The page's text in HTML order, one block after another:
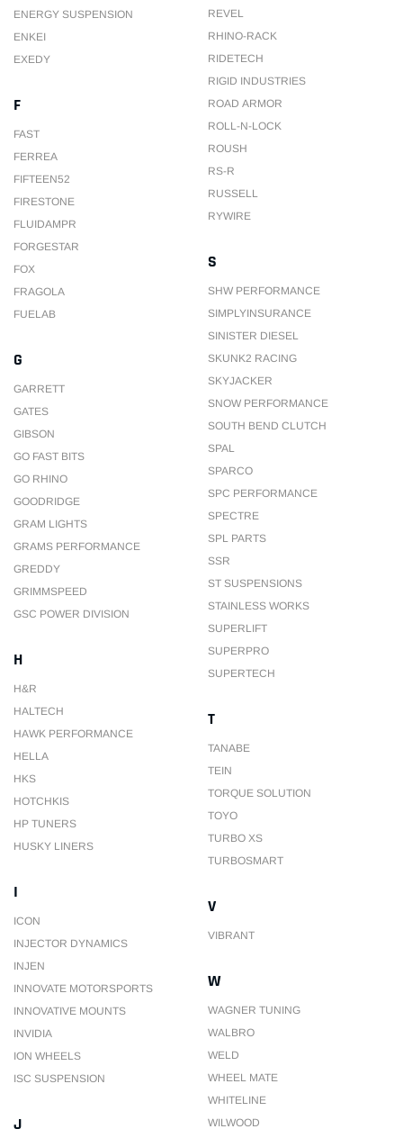
ENERGY SUSPENSION
ENKEI
EXEDY
F
FAST
FERREA
FIFTEEN52
FIRESTONE
FLUIDAMPR
FORGESTAR
FOX
FRAGOLA
FUELAB
G
GARRETT
GATES
GIBSON
GO FAST BITS
GO RHINO
GOODRIDGE
GRAM LIGHTS
GRAMS PERFORMANCE
GREDDY
GRIMMSPEED
GSC POWER DIVISION
H
H&R
HALTECH
HAWK PERFORMANCE
HELLA
HKS
HOTCHKIS
HP TUNERS
HUSKY LINERS
I
ICON
INJECTOR DYNAMICS
INJEN
INNOVATE MOTORSPORTS
INNOVATIVE MOUNTS
INVIDIA
ION WHEELS
ISC SUSPENSION
J
REVEL
RHINO-RACK
RIDETECH
RIGID INDUSTRIES
ROAD ARMOR
ROLL-N-LOCK
ROUSH
RS-R
RUSSELL
RYWIRE
S
SHW PERFORMANCE
SIMPLYINSURANCE
SINISTER DIESEL
SKUNK2 RACING
SKYJACKER
SNOW PERFORMANCE
SOUTH BEND CLUTCH
SPAL
SPARCO
SPC PERFORMANCE
SPECTRE
SPL PARTS
SSR
ST SUSPENSIONS
STAINLESS WORKS
SUPERLIFT
SUPERPRO
SUPERTECH
T
TANABE
TEIN
TORQUE SOLUTION
TOYO
TURBO XS
TURBOSMART
V
VIBRANT
W
WAGNER TUNING
WALBRO
WELD
WHEEL MATE
WHITELINE
WILWOOD